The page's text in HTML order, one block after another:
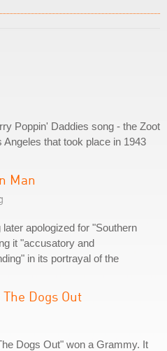
Poppin' Daddies song - the Zoot
that took place in 1943
Man
later apologized for "Southern
it "accusatory and
in its portrayal of the
Dogs Out
Dogs Out" won a Grammy. It